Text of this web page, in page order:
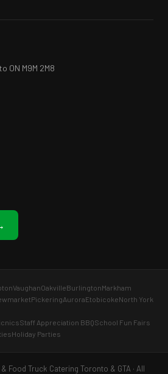
ON M9M 2M8
VaughanOakvilleBurlingtonMarkham
PickeringAuroraEtobicokeNorth York
Staff Appreciation BBQSchool Fun Fairs
Holiday Parties
Food Truck Catering Toronto & GTA · All